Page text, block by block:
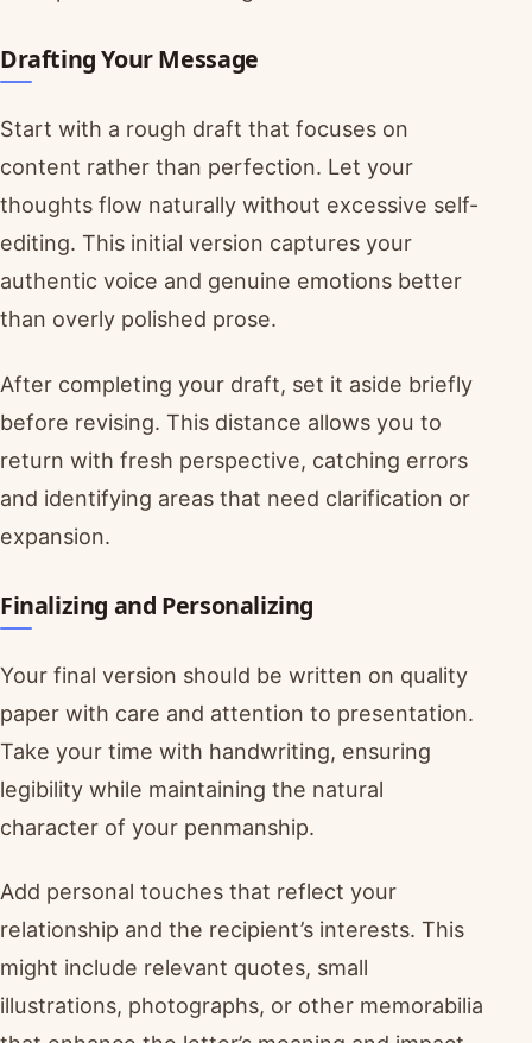
Drafting Your Message
Start with a rough draft that focuses on
content rather than perfection. Let your
thoughts flow naturally without excessive self-
editing. This initial version captures your
authentic voice and genuine emotions better
than overly polished prose.
After completing your draft, set it aside briefly
before revising. This distance allows you to
return with fresh perspective, catching errors
and identifying areas that need clarification or
expansion.
Finalizing and Personalizing
Your final version should be written on quality
paper with care and attention to presentation.
Take your time with handwriting, ensuring
legibility while maintaining the natural
character of your penmanship.
Add personal touches that reflect your
relationship and the recipient’s interests. This
might include relevant quotes, small
illustrations, photographs, or other memorabilia